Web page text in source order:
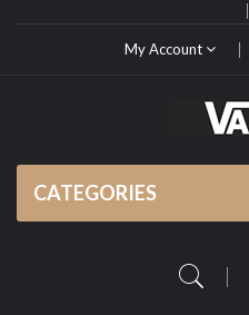
My Account
CATEGORIES